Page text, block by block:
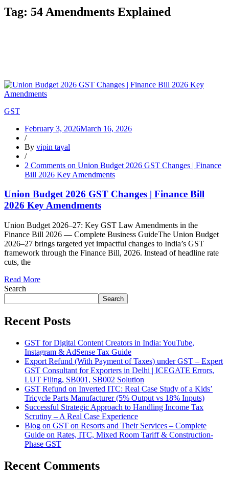
Tag: 54 Amendments Explained
GST
February 3, 2026March 16, 2026
/
By vipin tayal
/
2 Comments on Union Budget 2026 GST Changes | Finance
Bill 2026 Key Amendments
Union Budget 2026 GST Changes | Finance Bill
2026 Key Amendments
Union Budget 2026–27: Key GST Law Amendments in the
Finance Bill 2026 — Complete Business GuideThe Union Budget
2026–27 brings targeted yet impactful changes to India’s GST
framework through the Finance Bill, 2026. Instead of headline rate
cuts, the
Read More
Search
Search
Recent Posts
GST for Digital Content Creators in India: YouTube,
Instagram & AdSense Tax Guide
Export Refund (With Payment of Taxes) under GST – Expert
GST Consultant for Exporters in Delhi | ICEGATE Errors,
LUT Filing, SB001, SB002 Solution
GST Refund on Inverted ITC: Real Case Study of a Kids’
Tricycle Parts Manufacturer (5% Output vs 18% Inputs)
Successful Strategic Approach to Handling Income Tax
Scrutiny – A Real Case Experience
Blog on GST on Resorts and Their Services – Complete
Guide on Rates, ITC, Mixed Room Tariff & Construction-
Phase GST
Recent Comments